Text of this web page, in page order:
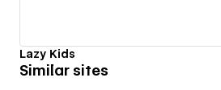
Lazy Kids
Similar sites